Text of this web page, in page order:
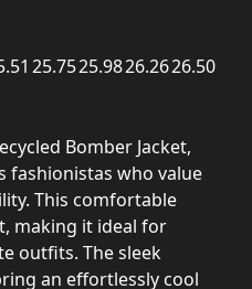
25.7525.9826.2626.50
Bomber Jacket,
fashionistas who value
This comfortable
making it ideal for
outfits. The sleek
an effortlessly cool